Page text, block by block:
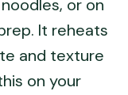
or on
It reheats
and texture
on your